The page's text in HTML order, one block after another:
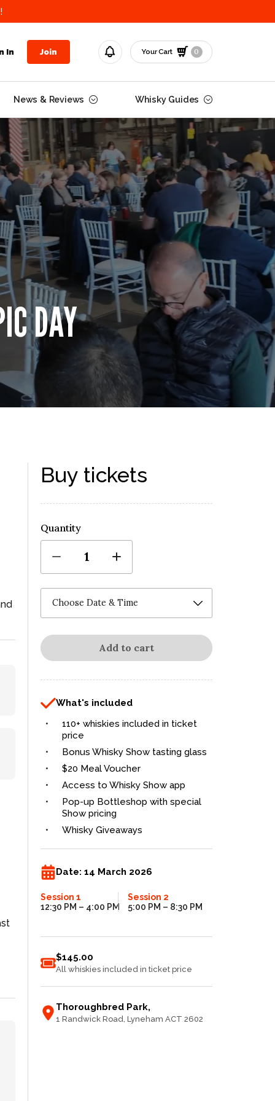
In Join Your Cart 0
News & Reviews Whisky Guides
DAY
Buy tickets
Quantity
1
Add to cart
What's included
110+ whiskies included in ticket
price
Bonus Whisky Show tasting glass
$20 Meal Voucher
Access to Whisky Show app
Pop-up Bottleshop with special
Show pricing
Whisky Giveaways
Date: 14 March 2026
Session 1
12:30 PM – 4:00 PM
Session 2
5:00 PM – 8:30 PM
$145.00
All whiskies included in ticket price
Thoroughbred Park,
1 Randwick Road, Lyneham ACT 2602